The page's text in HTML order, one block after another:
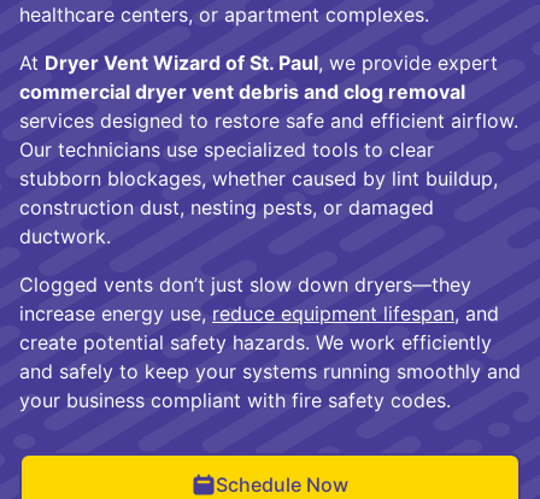
healthcare centers, or apartment complexes.
At Dryer Vent Wizard of St. Paul, we provide expert
commercial dryer vent debris and clog removal
services designed to restore safe and efficient airflow.
Our technicians use specialized tools to clear
stubborn blockages, whether caused by lint buildup,
construction dust, nesting pests, or damaged
ductwork.
Clogged vents don’t just slow down dryers—they
increase energy use, reduce equipment lifespan, and
create potential safety hazards. We work efficiently
and safely to keep your systems running smoothly and
your business compliant with fire safety codes.
Schedule Now